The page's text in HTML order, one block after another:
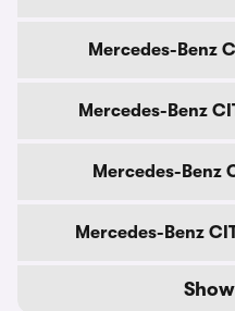
Mercedes-Benz
Mercedes-Benz
Mercedes-Benz
Mercedes-Benz